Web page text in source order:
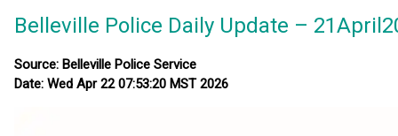
Belleville Police Daily Update –
Source: Belleville Police Service
Date: Wed Apr 22 07:53:20 MST 2026